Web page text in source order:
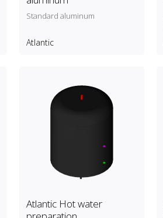
Standard aluminum
Atlantic
Atlantic Hot water